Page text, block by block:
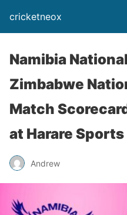
cricketneox
Namibia
Zimbabwe
Match
at Harare
Andrew